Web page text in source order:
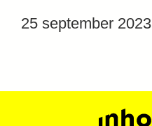
25 september 2023